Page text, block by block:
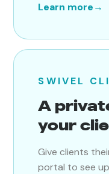
Learn more→
SWIVEL
A
your
Give clients
portal to see